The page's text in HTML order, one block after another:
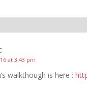
at 3:43 pm
walkthough is here :